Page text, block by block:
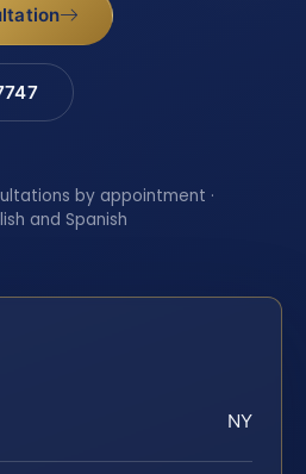
by appointment ·
and Spanish
NY